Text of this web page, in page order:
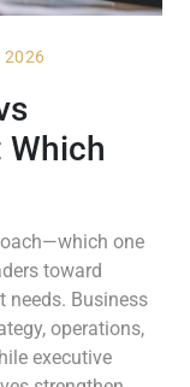
2026
Which
one
toward
needs. Business
operations,
executive